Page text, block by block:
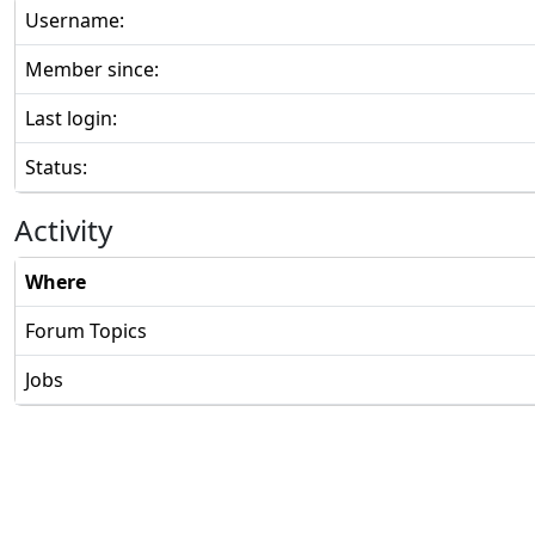
Username:
Member since:
Last login:
Status:
Activity
Where
Forum Topics
Jobs